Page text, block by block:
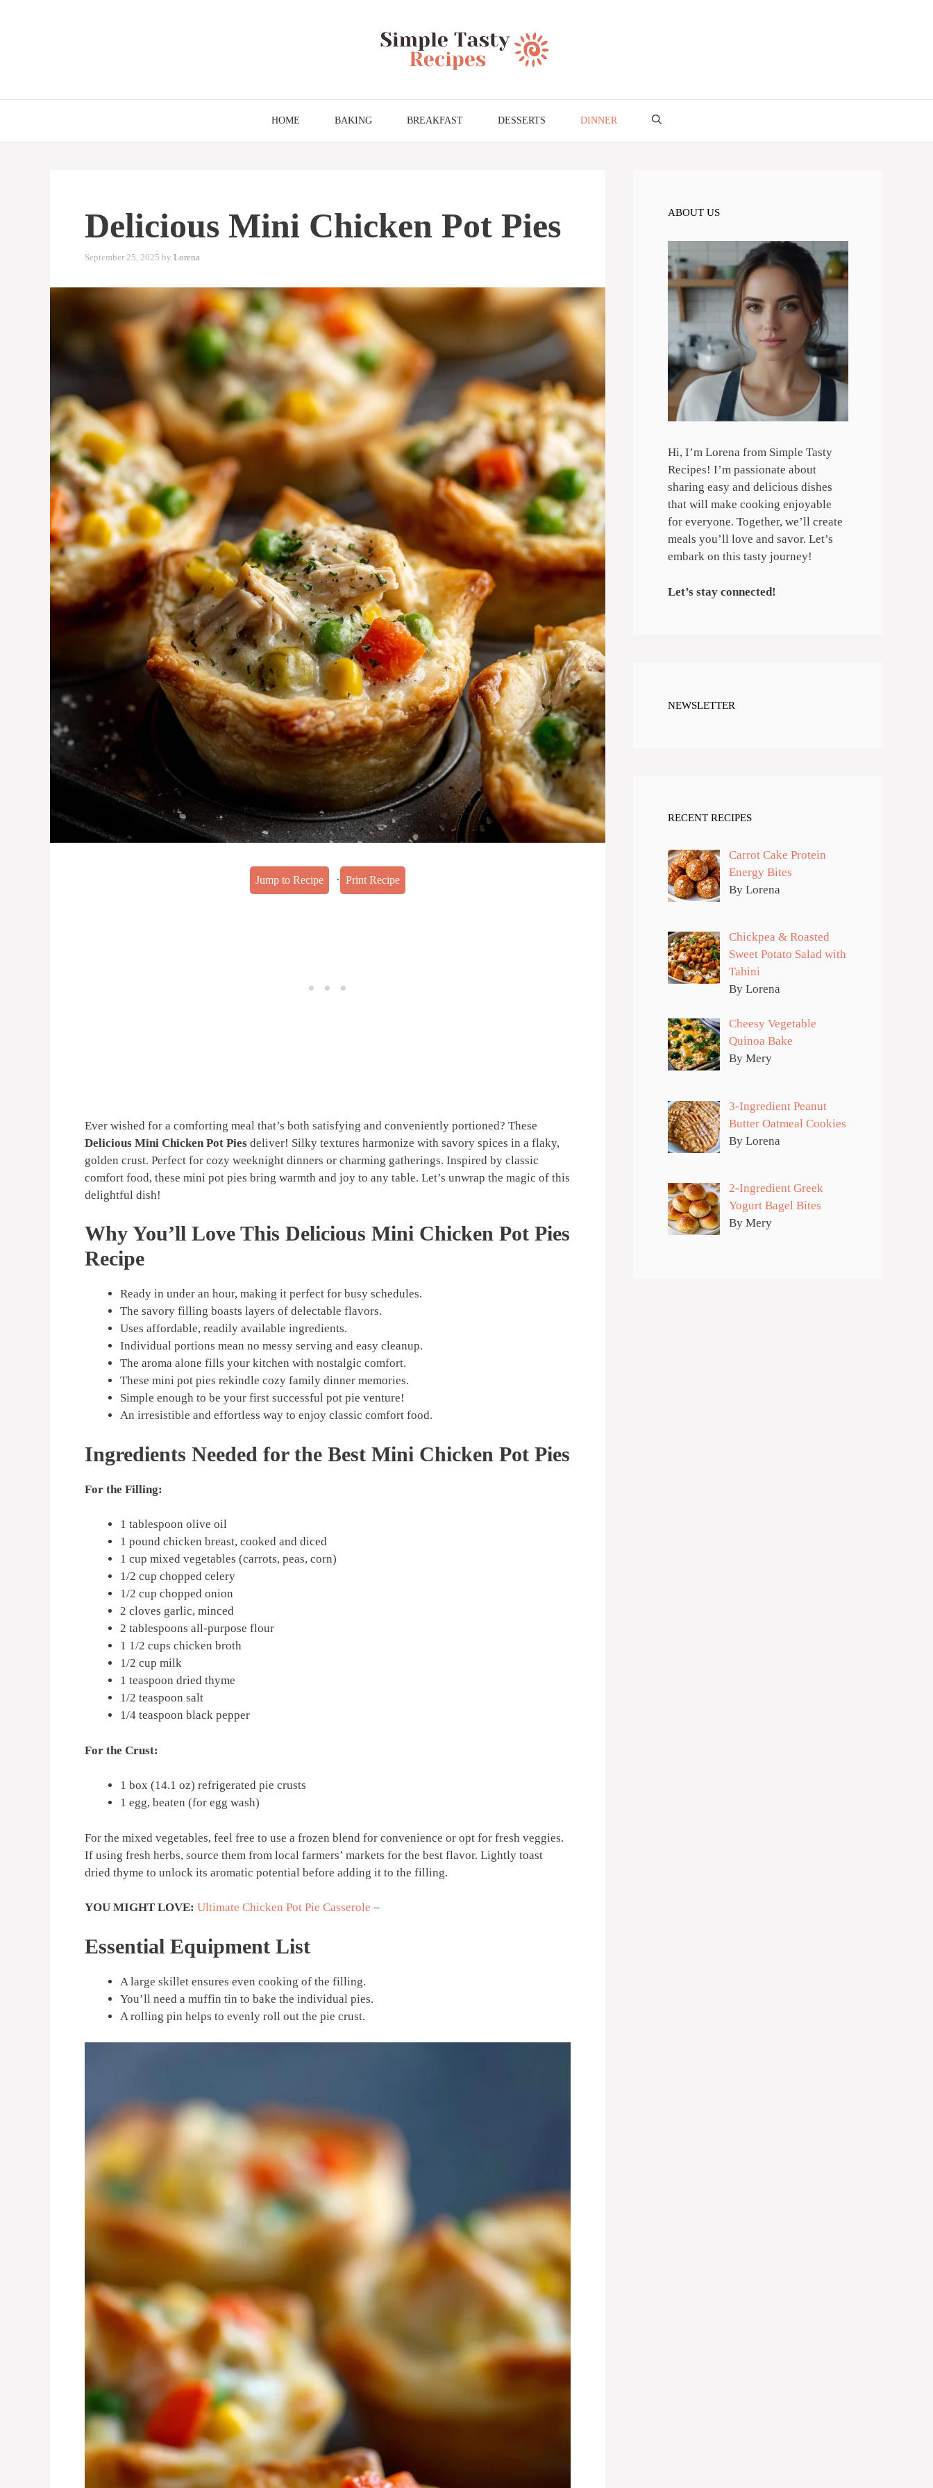
HOME BAKING BREAKFAST DESSERTS DINNER
Delicious Mini Chicken Pot Pies
September 25, 2025 by Lorena
Jump to Recipe · Print Recipe
Ever wished for a comforting meal that’s both satisfying and conveniently portioned? These
Delicious Mini Chicken Pot Pies deliver! Silky textures harmonize with savory spices in a flaky,
golden crust. Perfect for cozy weeknight dinners or charming gatherings. Inspired by classic
comfort food, these mini pot pies bring warmth and joy to any table. Let’s unwrap the magic of this
delightful dish!
Why You’ll Love This Delicious Mini Chicken Pot Pies
Recipe
Ready in under an hour, making it perfect for busy schedules.
The savory filling boasts layers of delectable flavors.
Uses affordable, readily available ingredients.
Individual portions mean no messy serving and easy cleanup.
The aroma alone fills your kitchen with nostalgic comfort.
These mini pot pies rekindle cozy family dinner memories.
Simple enough to be your first successful pot pie venture!
An irresistible and effortless way to enjoy classic comfort food.
Ingredients Needed for the Best Mini Chicken Pot Pies
For the Filling:
1 tablespoon olive oil
1 pound chicken breast, cooked and diced
1 cup mixed vegetables (carrots, peas, corn)
1/2 cup chopped celery
1/2 cup chopped onion
2 cloves garlic, minced
2 tablespoons all-purpose flour
1 1/2 cups chicken broth
1/2 cup milk
1 teaspoon dried thyme
1/2 teaspoon salt
1/4 teaspoon black pepper
For the Crust:
1 box (14.1 oz) refrigerated pie crusts
1 egg, beaten (for egg wash)
For the mixed vegetables, feel free to use a frozen blend for convenience or opt for fresh veggies.
If using fresh herbs, source them from local farmers’ markets for the best flavor. Lightly toast
dried thyme to unlock its aromatic potential before adding it to the filling.
YOU MIGHT LOVE: Ultimate Chicken Pot Pie Casserole –
Essential Equipment List
A large skillet ensures even cooking of the filling.
You’ll need a muffin tin to bake the individual pies.
A rolling pin helps to evenly roll out the pie crust.
ABOUT US
Hi, I’m Lorena from Simple Tasty
Recipes! I’m passionate about
sharing easy and delicious dishes
that will make cooking enjoyable
for everyone. Together, we’ll create
meals you’ll love and savor. Let’s
embark on this tasty journey!
Let’s stay connected!
NEWSLETTER
RECENT RECIPES
Carrot Cake Protein
Energy Bites
By Lorena
Chickpea & Roasted
Sweet Potato Salad with
Tahini
By Lorena
Cheesy Vegetable
Quinoa Bake
By Mery
3-Ingredient Peanut
Butter Oatmeal Cookies
By Lorena
2-Ingredient Greek
Yogurt Bagel Bites
By Mery